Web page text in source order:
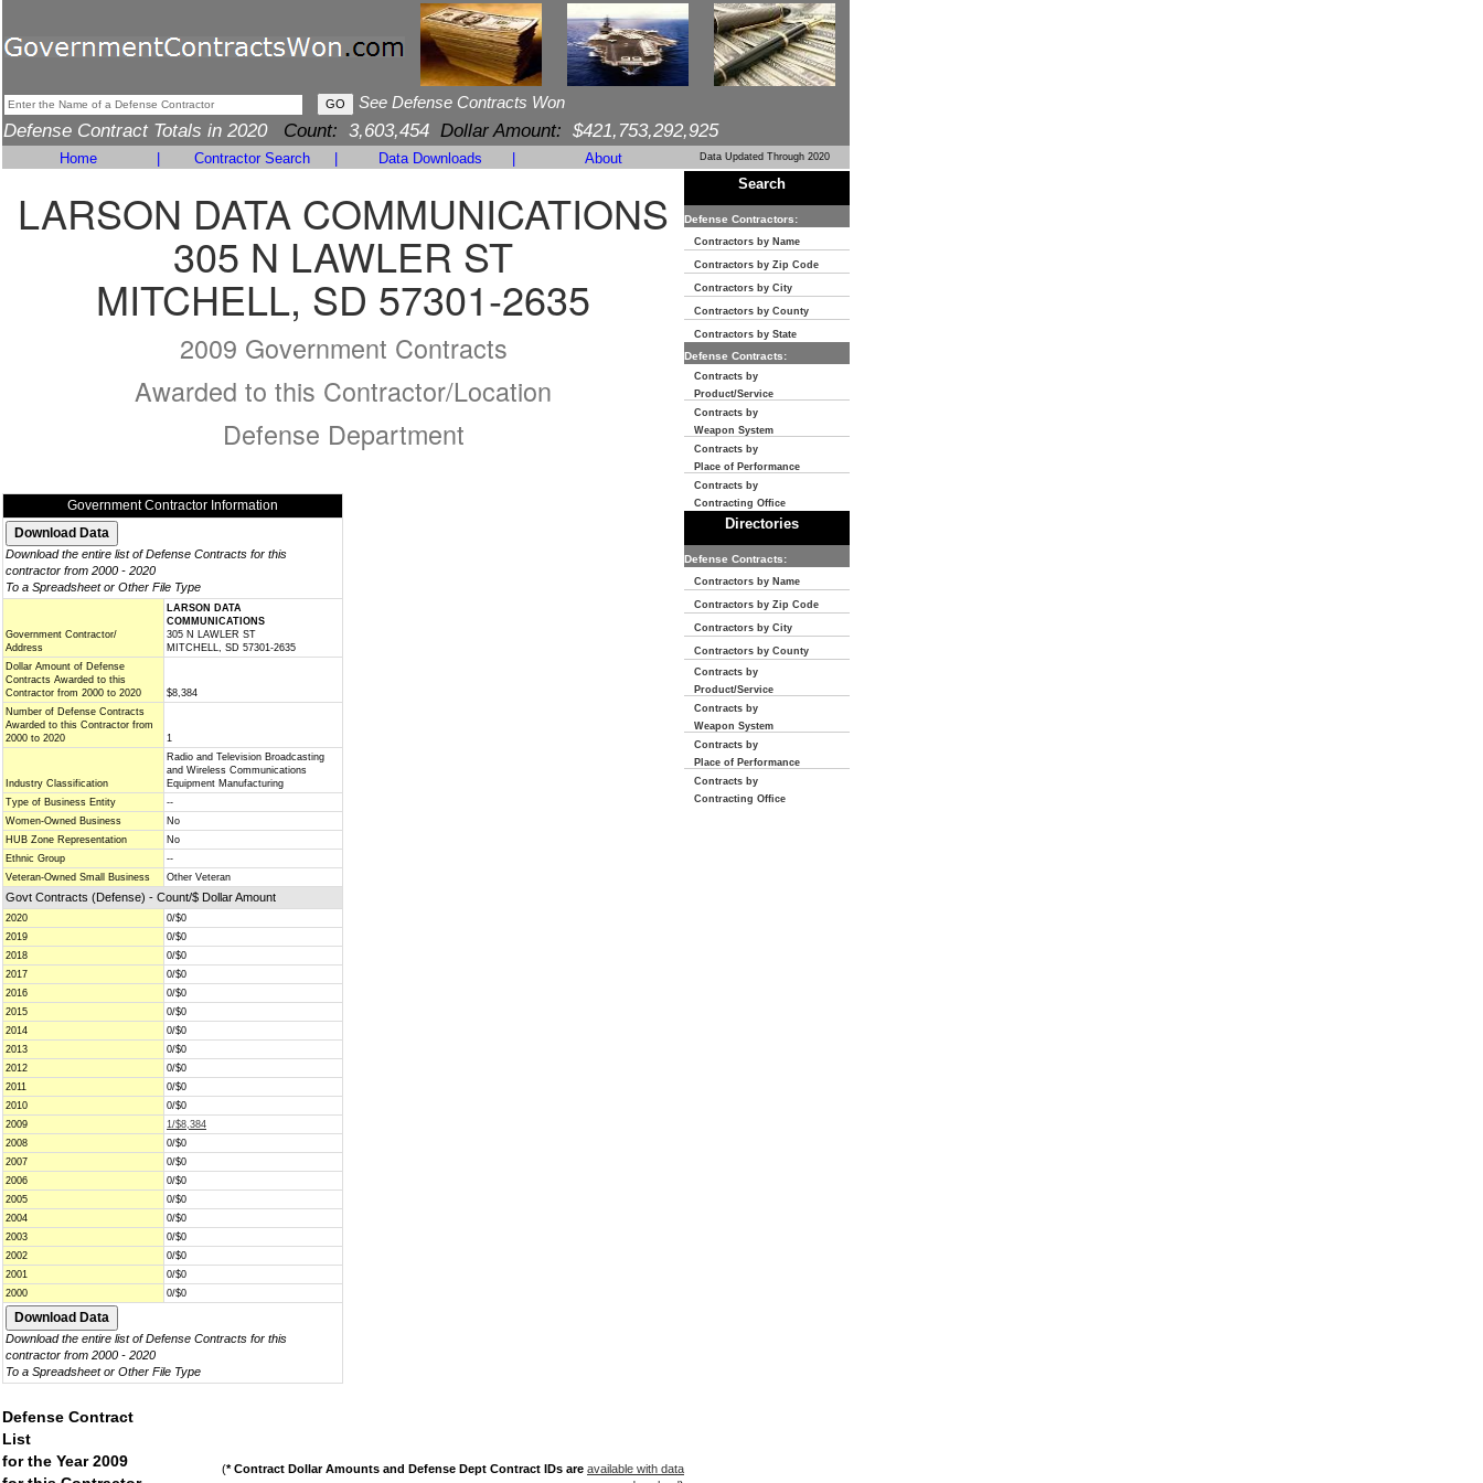
See Defense Contracts Won
Defense Contract Totals in 2020 Count: 3,603,454 Dollar Amount: $421,753,292,925
Home Contractor Search Data Downloads About Data Updated Through 2020
LARSON DATA COMMUNICATIONS
305 N LAWLER ST
MITCHELL, SD 57301-2635
2009 Government Contracts
Awarded to this Contractor/Location
Defense Department
Government Contractor Information
Download the entire list of Defense Contracts for this
contractor from 2000 - 2020
To a Spreadsheet or Other File Type
Government Contractor/
Address
LARSON DATA
COMMUNICATIONS
305 N LAWLER ST
MITCHELL, SD 57301-2635
Dollar Amount of Defense
Contracts Awarded to this
Contractor from 2000 to 2020
$8,384
Number of Defense Contracts
Awarded to this Contractor from
2000 to 2020
1
Industry Classification
Radio and Television Broadcasting
and Wireless Communications
Equipment Manufacturing
Type of Business Entity
--
Women-Owned Business
No
HUB Zone Representation
No
Ethnic Group
--
Veteran-Owned Small Business
Other Veteran
Govt Contracts (Defense) - Count/$ Dollar Amount
2020
0/$0
2019
0/$0
2018
0/$0
2017
0/$0
2016
0/$0
2015
0/$0
2014
0/$0
2013
0/$0
2012
0/$0
2011
0/$0
2010
0/$0
2009
1/$8,384
2008
0/$0
2007
0/$0
2006
0/$0
2005
0/$0
2004
0/$0
2003
0/$0
2002
0/$0
2001
0/$0
2000
0/$0
Download the entire list of Defense Contracts for this
contractor from 2000 - 2020
To a Spreadsheet or Other File Type
Defense Contract
List
for the Year 2009
(* Contract Dollar Amounts and Defense Dept Contract IDs are available with data
Search
Defense Contractors:
Contractors by Name
Contractors by Zip Code
Contractors by City
Contractors by County
Contractors by State
Defense Contracts:
Contracts by
Product/Service
Contracts by
Weapon System
Contracts by
Place of Performance
Contracts by
Contracting Office
Directories
Defense Contracts:
Contractors by Name
Contractors by Zip Code
Contractors by City
Contractors by County
Contracts by
Product/Service
Contracts by
Weapon System
Contracts by
Place of Performance
Contracts by
Contracting Office